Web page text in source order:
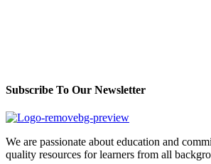
Subscribe To Our Newsletter
We are passionate about education and
quality resources for learners from all